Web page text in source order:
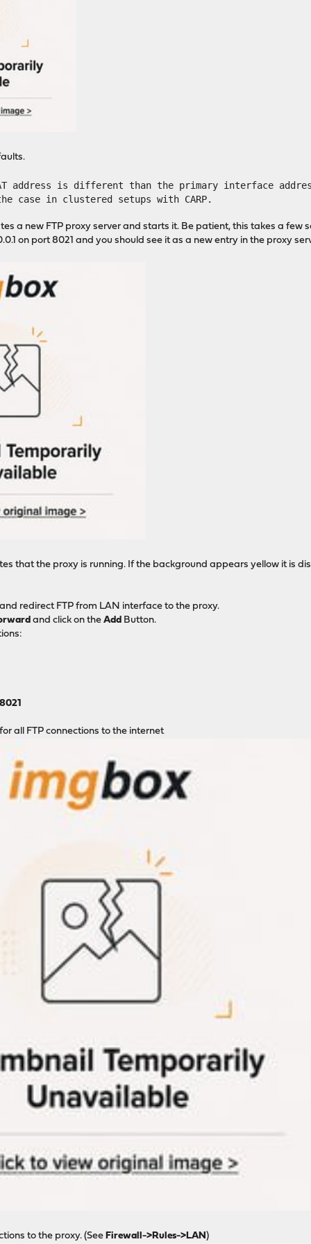
address is different than the primary interface
in clustered setups with CARP.
a new FTP proxy server and starts it. Be patient, this takes a few
on port 8021 and you should see it as a new entry in the proxy
that the proxy is running. If the background appears yellow it is
redirect FTP from LAN interface to the proxy.
and click on theAdd Button.
8021
all FTP connections to the internet
to the proxy. (SeeFirewall->Rules->LAN)